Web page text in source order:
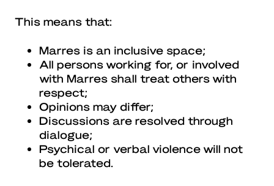
This means that:
Marres is an inclusive space;
All persons working for, or involved
with Marres shall treat others with
respect;
Opinions may differ;
Discussions are resolved through
dialogue;
Psychical or verbal violence will not
be tolerated.